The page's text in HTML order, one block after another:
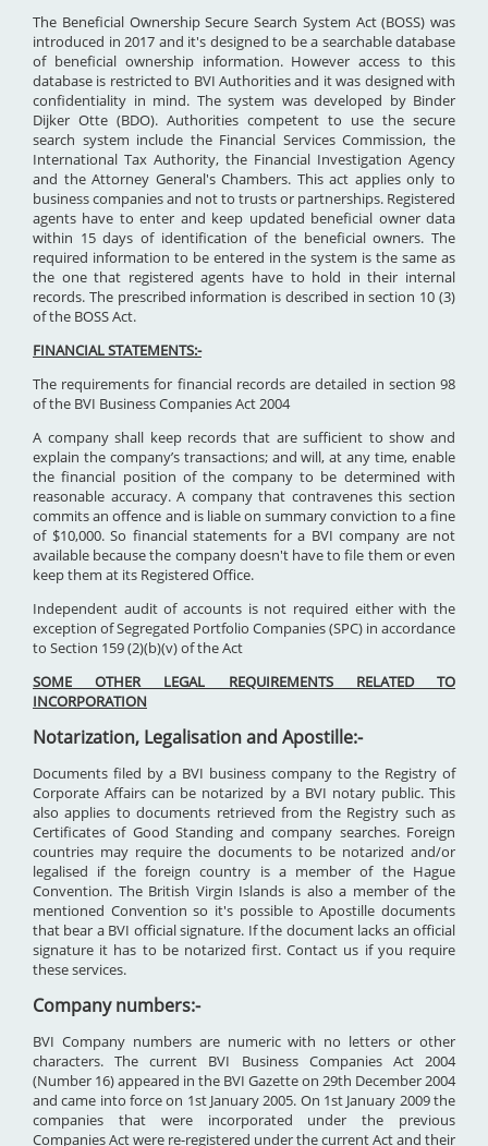
The Beneficial Ownership Secure Search System Act (BOSS) was
introduced in 2017 and it's designed to be a searchable database
of beneficial ownership information. However access to this
database is restricted to BVI Authorities and it was designed with
confidentiality in mind. The system was developed by Binder
Dijker Otte (BDO). Authorities competent to use the secure
search system include the Financial Services Commission, the
International Tax Authority, the Financial Investigation Agency
and the Attorney General's Chambers. This act applies only to
business companies and not to trusts or partnerships. Registered
agents have to enter and keep updated beneficial owner data
within 15 days of identification of the beneficial owners. The
required information to be entered in the system is the same as
the one that registered agents have to hold in their internal
records. The prescribed information is described in section 10 (3)
of the BOSS Act.
FINANCIAL STATEMENTS:-
The requirements for financial records are detailed in section 98
of the BVI Business Companies Act 2004
A company shall keep records that are sufficient to show and
explain the company’s transactions; and will, at any time, enable
the financial position of the company to be determined with
reasonable accuracy. A company that contravenes this section
commits an offence and is liable on summary conviction to a fine
of $10,000. So financial statements for a BVI company are not
available because the company doesn't have to file them or even
keep them at its Registered Office.
Independent audit of accounts is not required either with the
exception of Segregated Portfolio Companies (SPC) in accordance
to Section 159 (2)(b)(v) of the Act
SOME OTHER LEGAL REQUIREMENTS RELATED TO
INCORPORATION
Notarization, Legalisation and Apostille:-
Documents filed by a BVI business company to the Registry of
Corporate Affairs can be notarized by a BVI notary public. This
also applies to documents retrieved from the Registry such as
Certificates of Good Standing and company searches. Foreign
countries may require the documents to be notarized and/or
legalised if the foreign country is a member of the Hague
Convention. The British Virgin Islands is also a member of the
mentioned Convention so it's possible to Apostille documents
that bear a BVI official signature. If the document lacks an official
signature it has to be notarized first. Contact us if you require
these services.
Company numbers:-
BVI Company numbers are numeric with no letters or other
characters. The current BVI Business Companies Act 2004
(Number 16) appeared in the BVI Gazette on 29th December 2004
and came into force on 1st January 2005. On 1st January 2009 the
companies that were incorporated under the previous
Companies Act were re-registered under the current Act and their